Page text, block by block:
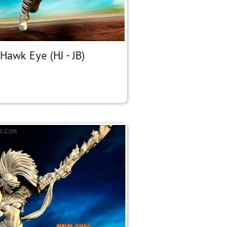
Hawk Eye (HJ - JB)